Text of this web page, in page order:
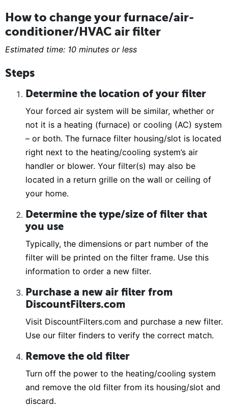
How to change your furnace/air-
conditioner/HVAC air filter
Estimated time: 10 minutes or less
Steps
Determine the location of your filter
Your forced air system will be similar, whether or
not it is a heating (furnace) or cooling (AC) system
– or both. The furnace filter housing/slot is located
right next to the heating/cooling system’s air
handler or blower. Your filter(s) may also be
located in a return grille on the wall or ceiling of
your home.
Determine the type/size of filter that
you use
Typically, the dimensions or part number of the
filter will be printed on the filter frame. Use this
information to order a new filter.
Purchase a new air filter from
DiscountFilters.com
Visit DiscountFilters.com and purchase a new filter.
Use our filter finders to verify the correct match.
Remove the old filter
Turn off the power to the heating/cooling system
and remove the old filter from its housing/slot and
discard.